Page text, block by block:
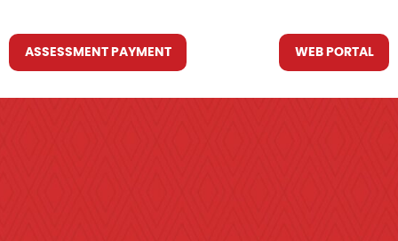
ASSESSMENT PAYMENT WEB PORTAL